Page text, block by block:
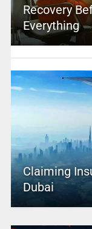
Recovery
Everything
Claiming
Dubai